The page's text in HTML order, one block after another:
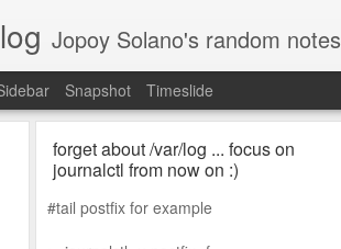
Jopoy Solano's random notes
Snapshot Timeslide
forget about /var/log ... focus on
journalctl from now on :)
#tail postfix for example